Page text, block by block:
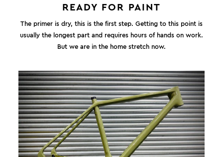
READY FOR PAINT
The primer is dry, this is the first step. Getting to this point is
usually the longest part and requires hours of hands on work.
But we are in the home stretch now.